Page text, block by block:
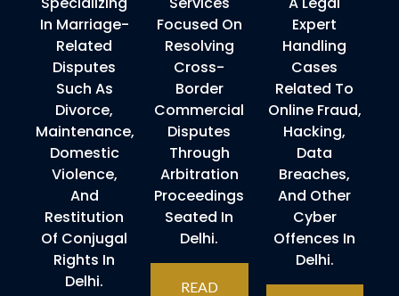
In Marriage-
Related
Disputes
Such As
Divorce,
Maintenance,
Domestic
Violence,
And
Restitution
Of Conjugal
Rights In
Delhi.
Focused On
Resolving
Cross-
Border
Commercial
Disputes
Through
Arbitration
Proceedings
Seated In
Delhi.
READ
Expert
Handling
Cases
Related To
Online Fraud,
Hacking,
Data
Breaches,
And Other
Cyber
Offences In
Delhi.